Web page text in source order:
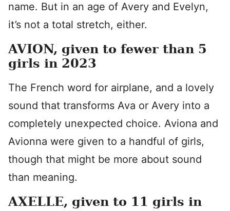
name. But in an age of Avery and Evelyn,
it’s not a total stretch, either.
AVION, given to fewer than 5
girls in 2023
The French word for airplane, and a lovely
sound that transforms Ava or Avery into a
completely unexpected choice. Aviona and
Avionna were given to a handful of girls,
though that might be more about sound
than meaning.
AXELLE, given to 11 girls in